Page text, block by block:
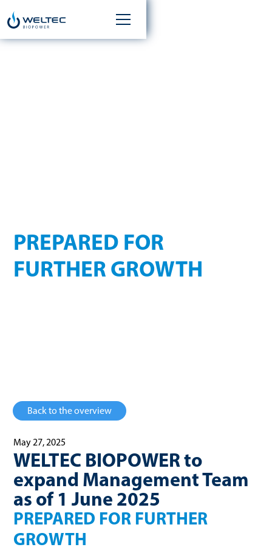
PREPARED FOR
FURTHER GROWTH
Back to the overview
May 27, 2025
WELTEC BIOPOWER to
expand Management Team
as of 1 June 2025
PREPARED FOR FURTHER
GROWTH